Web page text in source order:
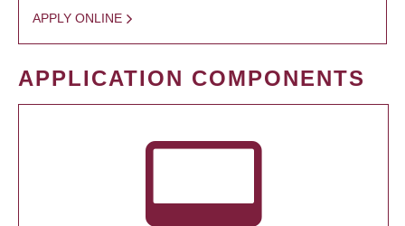
APPLY ONLINE
APPLICATION COMPONENTS